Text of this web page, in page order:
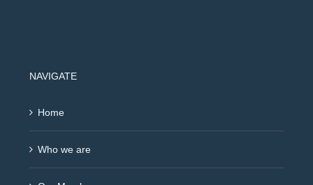
NAVIGATE
Home
Who we are